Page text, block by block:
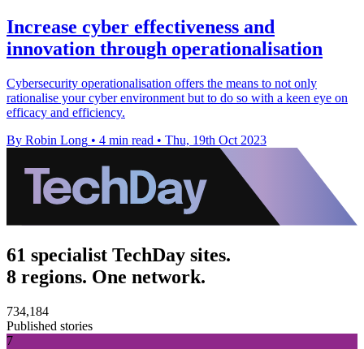
Increase cyber effectiveness and
innovation through operationalisation
Cybersecurity operationalisation offers the means to not only
rationalise your cyber environment but to do so with a keen eye on
efficacy and efficiency.
By Robin Long • 4 min read • Thu, 19th Oct 2023
61 specialist TechDay sites.
8 regions. One network.
734,184
Published stories
7